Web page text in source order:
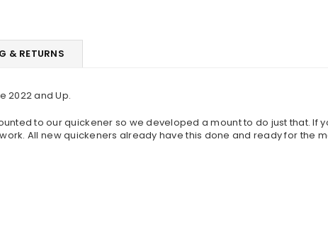
& RETURNS
2022 and Up.
to our quickener so we developed a mount to do just that. If
All new quickeners already have this done and ready for the